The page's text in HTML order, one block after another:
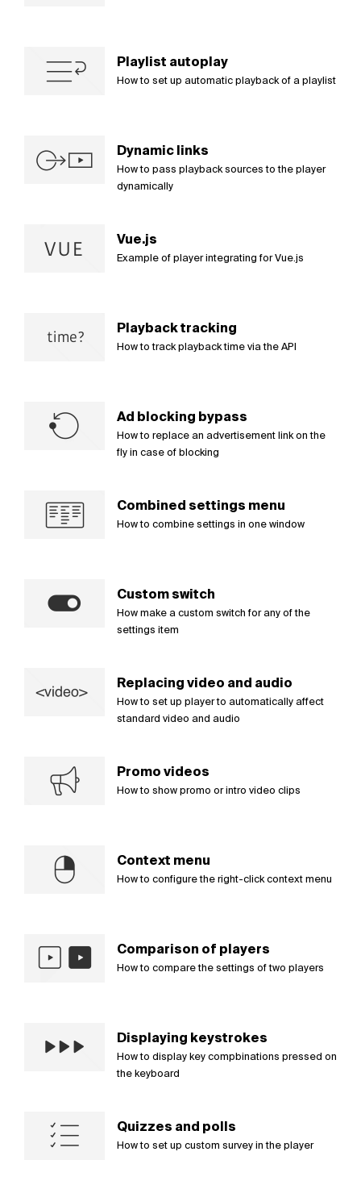
Playlist autoplay
How to set up automatic playback of a playlist
Dynamic links
How to pass playback sources to the player
dynamically
Vue.js
Example of player integrating for Vue.js
Playback tracking
How to track playback time via the API
Ad blocking bypass
How to replace an advertisement link on the
fly in case of blocking
Combined settings menu
How to combine settings in one window
Custom switch
How make a custom switch for any of the
settings item
Replacing video and audio
How to set up player to automatically affect
standard video and audio
Promo videos
How to show promo or intro video clips
Context menu
How to configure the right-click context menu
Comparison of players
How to compare the settings of two players
Displaying keystrokes
How to display key compbinations pressed on
the keyboard
Quizzes and polls
How to set up custom survey in the player